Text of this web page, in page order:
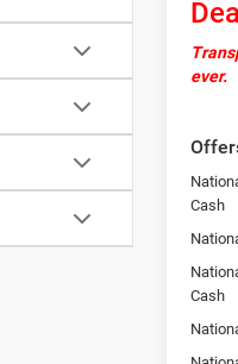
ever.
Cash
Cash